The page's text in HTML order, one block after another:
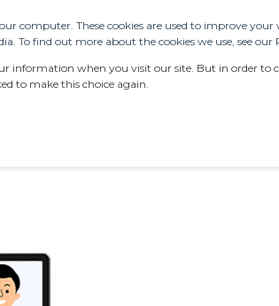
computer. These cookies are used to improve
To find out more about the cookies we use, see our
information when you visit our site. But in order to
to make this choice again.